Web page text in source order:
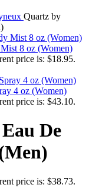
Quartz by
8 oz (Women)
price is: $18.95.
4 oz (Women)
price is: $43.10.
De
price is: $38.73.